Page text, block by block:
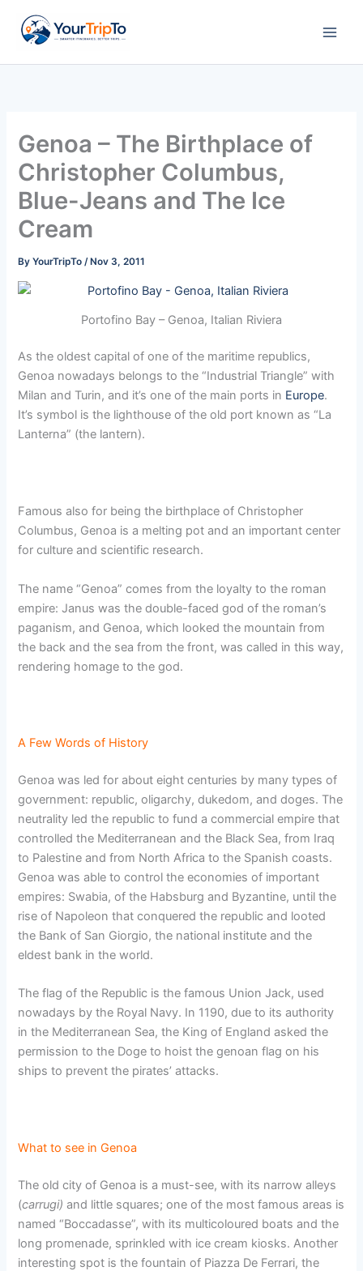
content
Genoa – The Birthplace of
Christopher Columbus,
Blue-Jeans and The Ice
Cream
ByYourTripTo/ Nov 3, 2011
Portofino Bay – Genoa, Italian Riviera
As the oldest capital of one of the maritime republics,
Genoa nowadays belongs to the “Industrial Triangle” with
Milan and Turin, and it’s one of the main ports in Europe.
It’s symbol is the lighthouse of the old port known as “La
Lanterna” (the lantern).
Famous also for being the birthplace of Christopher
Columbus, Genoa is a melting pot and an important center
for culture and scientific research.
The name “Genoa” comes from the loyalty to the roman
empire: Janus was the double-faced god of the roman’s
paganism, and Genoa, which looked the mountain from
the back and the sea from the front, was called in this way,
rendering homage to the god.
A Few Words of History
Genoa was led for about eight centuries by many types of
government: republic, oligarchy, dukedom, and doges. The
neutrality led the republic to fund a commercial empire that
controlled the Mediterranean and the Black Sea, from Iraq
to Palestine and from North Africa to the Spanish coasts.
Genoa was able to control the economies of important
empires: Swabia, of the Habsburg and Byzantine, until the
rise of Napoleon that conquered the republic and looted
the Bank of San Giorgio, the national institute and the
eldest bank in the world.
The flag of the Republic is the famous Union Jack, used
nowadays by the Royal Navy. In 1190, due to its authority
in the Mediterranean Sea, the King of England asked the
permission to the Doge to hoist the genoan flag on his
ships to prevent the pirates’ attacks.
What to see in Genoa
The old city of Genoa is a must-see, with its narrow alleys
(carrugi) and little squares; one of the most famous areas is
named “Boccadasse”, with its multicoloured boats and the
long promenade, sprinkled with ice cream kiosks. Another
interesting spot is the fountain of Piazza De Ferrari, the